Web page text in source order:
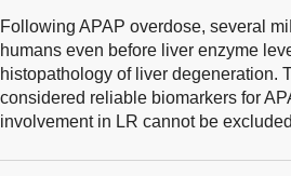
Following APAP overdose, several
humans even before liver enzyme
histopathology of liver degeneration.
considered reliable biomarkers for
involvement in LR cannot be